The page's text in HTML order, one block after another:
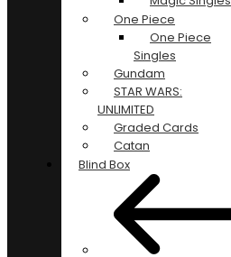
One Piece
One Piece
Singles
Gundam
STAR WARS:
UNLIMITED
Graded Cards
Catan
Blind Box